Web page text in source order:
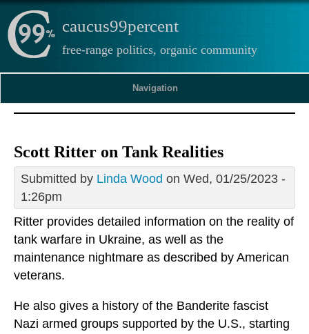
caucus99percent
free-range politics, organic community
Navigation
Scott Ritter on Tank Realities
Submitted by Linda Wood on Wed, 01/25/2023 -
1:26pm
Ritter provides detailed information on the reality of
tank warfare in Ukraine, as well as the
maintenance nightmare as described by American
veterans.
He also gives a history of the Banderite fascist
Nazi armed groups supported by the U.S., starting